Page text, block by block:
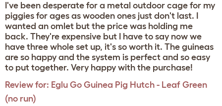
I've been desperate for a metal outdoor cage for my
piggies for ages as wooden ones just don't last. I
wanted an omlet but the price was holding me
back. They're expensive but I have to say now we
have three whole set up, it's so worth it. The guineas
are so happy and the system is perfect and so easy
to put together. Very happy with the purchase!
Review for: Eglu Go Guinea Pig Hutch - Leaf Green
(no run)